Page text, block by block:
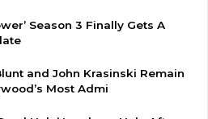
Season 3 Finally Gets A
and John Krasinski Remain
Most Admi